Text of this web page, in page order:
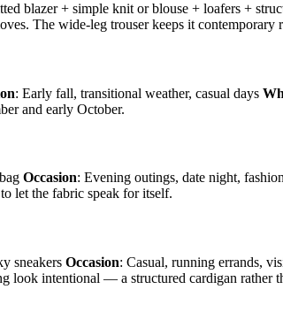
blazer + simple knit or blouse + loafers +
The wide-leg trouser keeps it contemporary
: Early fall, transitional weather, casual days
and early October.
Occasion: Evening outings, date night,
let the fabric speak for itself.
sneakers Occasion: Casual, running errands,
look intentional — a structured cardigan rather